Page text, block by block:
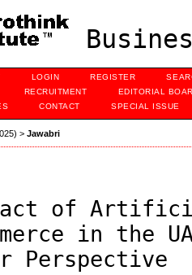
LOGIN REGISTER
RECRUITMENT
EDITORIAL
CONTACT SPECIAL ISSUE
> Jawabri
of
in the
Perspective